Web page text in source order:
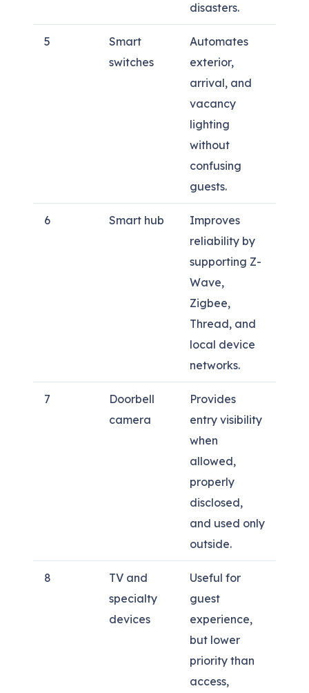
disasters.
5
Smart
switches
Automates
exterior,
arrival, and
vacancy
lighting
without
confusing
guests.
6 Smart hub
Improves
reliability by
supporting Z-
Wave,
Zigbee,
Thread, and
local device
networks.
7
Doorbell
camera
Provides
entry visibility
when
allowed,
properly
disclosed,
and used only
outside.
8
TV and
specialty
devices
Useful for
guest
experience,
but lower
priority than
access,